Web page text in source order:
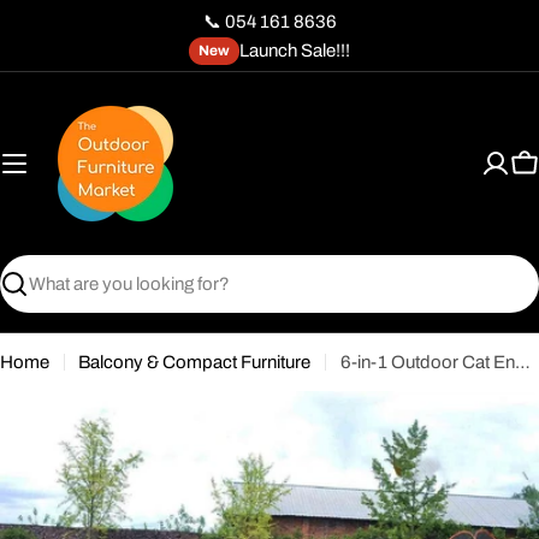
content
📞 054 161 8636
New Launch Sale!!!
Search
Home Balcony & Compact Furniture 6-in-1 Outdoor Cat Enclosure with Tunnel - Modular Pet Playpen for Cats & Small Dogs